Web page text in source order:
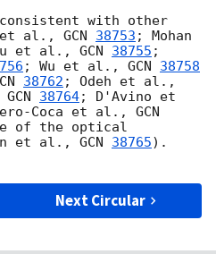
with other
et al., GCN 38753 ; Mohan
et al., GCN 38755 ;
; Wu et al., GCN 38758
38762
GCN 38764; D'Avino et
Coca et al., GCN
of the optical
et al., GCN 38765).
Next Circular